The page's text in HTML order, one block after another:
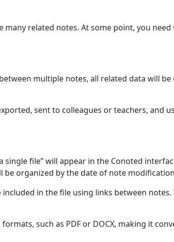
related notes. At some point, you
multiple notes, all related data will
sent to colleagues or teachers, and
single file” will appear in the Conoted
organized by the date of note
in the file using links between
such as PDF or DOCX, making it